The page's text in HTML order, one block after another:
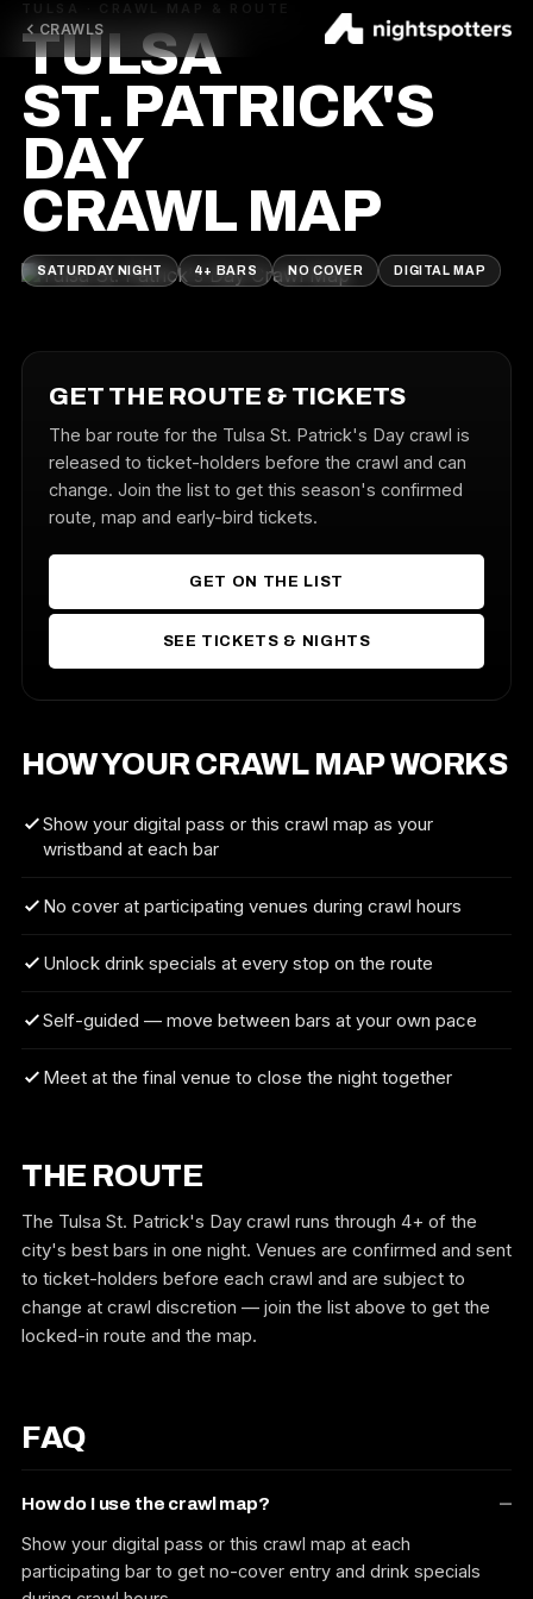
CRAWLS
TULSA · CRAWL MAP & ROUTE
TULSA
ST. PATRICK'S
DAY
CRAWL MAP
SATURDAY NIGHT 4+ BARS NO COVER DIGITAL MAP
GET THE ROUTE & TICKETS
The bar route for the Tulsa St. Patrick's Day crawl is
released to ticket-holders before the crawl and can
change. Join the list to get this season's confirmed
route, map and early-bird tickets.
GET ON THE LIST
SEE TICKETS & NIGHTS
HOW YOUR CRAWL MAP WORKS
Show your digital pass or this crawl map as your
wristband at each bar
No cover at participating venues during crawl hours
Unlock drink specials at every stop on the route
Self-guided — move between bars at your own pace
Meet at the final venue to close the night together
THE ROUTE
The Tulsa St. Patrick's Day crawl runs through 4+ of the
city's best bars in one night. Venues are confirmed and sent
to ticket-holders before each crawl and are subject to
change at crawl discretion — join the list above to get the
locked-in route and the map.
FAQ
How do I use the crawl map?
Show your digital pass or this crawl map at each
participating bar to get no-cover entry and drink specials